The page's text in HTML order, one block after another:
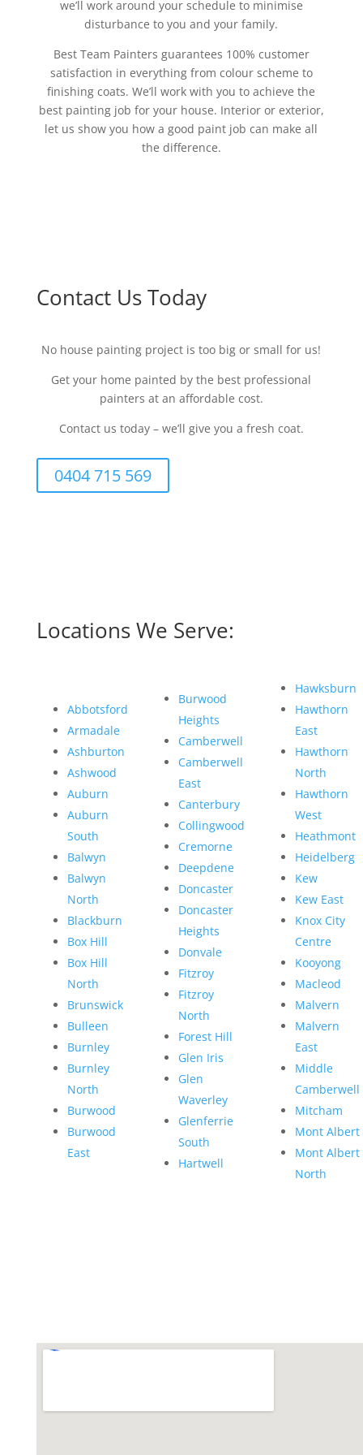
we’ll work around your schedule to minimise
disturbance to you and your family.
Best Team Painters guarantees 100% customer
satisfaction in everything from colour scheme to
finishing coats. We’ll work with you to achieve the
best painting job for your house. Interior or exterior,
let us show you how a good paint job can make all
the difference.
Contact Us Today
No house painting project is too big or small for us!
Get your home painted by the best professional
painters at an affordable cost.
Contact us today – we’ll give you a fresh coat.
0404 715 569
Locations We Serve:
Abbotsford
Armadale
Ashburton
Ashwood
Auburn
Auburn
South
Balwyn
Balwyn
North
Blackburn
Box Hill
Box Hill
North
Brunswick
Bulleen
Burnley
Burnley
North
Burwood
Burwood
East
Burwood
Heights
Camberwell
Camberwell
East
Canterbury
Collingwood
Cremorne
Deepdene
Doncaster
Doncaster
Heights
Donvale
Fitzroy
Fitzroy
North
Forest Hill
Glen Iris
Glen
Waverley
Glenferrie
South
Hartwell
Hawksburn
Hawthorn
East
Hawthorn
North
Hawthorn
West
Heathmont
Heidelberg
Kew
Kew East
Knox City
Centre
Kooyong
Macleod
Malvern
Malvern
East
Middle
Camberwell
Mitcham
Mont Albert
Mont Albert
North